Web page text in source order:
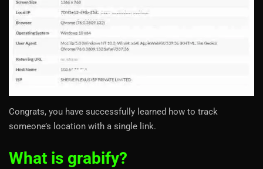
Congrats, you have successfully learned how to track
someone’s location with a single link.
What is grabify?